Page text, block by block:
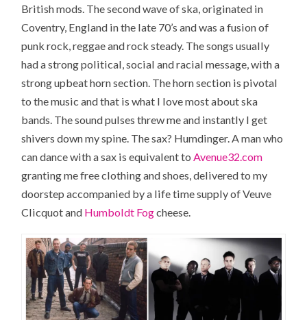
British mods. The second wave of ska, originated in
Coventry, England in the late 70’s and was a fusion of
punk rock, reggae and rock steady. The songs usually
had a strong political, social and racial message, with a
strong upbeat horn section. The horn section is pivotal
to the music and that is what I love most about ska
bands. The sound pulses threw me and instantly I get
shivers down my spine. The sax? Humdinger. A man who
can dance with a sax is equivalent toAvenue32.com
granting me free clothing and shoes, delivered to my
doorstep accompanied by a life time supply of Veuve
Clicquot and Humboldt Fogcheese.